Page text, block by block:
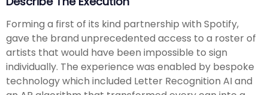
Forming a first of its kind partnership with Spotify,
gave the brand unprecedented access to a roster of
artists that would have been impossible to sign
individually. The experience was enabled by bespoke
technology which included Letter Recognition AI and